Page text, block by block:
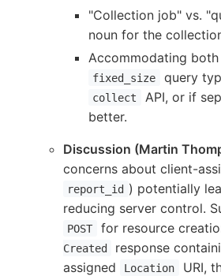
"Collection job" vs.
noun for the
Accommodating both
fixed_size query
collect
API, or if
better.
Discussion (Martin
concerns about client-
report_id ) potentially
reducing server control.
POST for resource
Created
response
assigned
Location URI,